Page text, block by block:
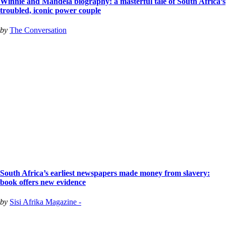
troubled, iconic power couple
by The Conversation
South Africa’s earliest newspapers made money from slavery:
book offers new evidence
by Sisi Afrika Magazine -